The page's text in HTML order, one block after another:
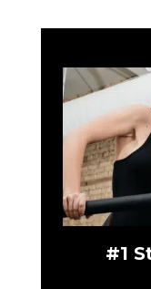
#1